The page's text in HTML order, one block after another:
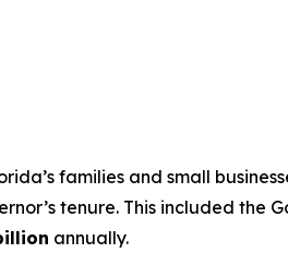
families and small
tenure. This included the
annually.